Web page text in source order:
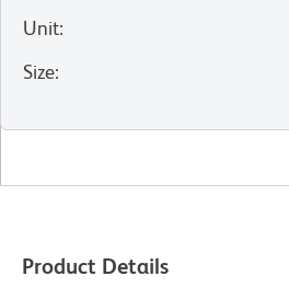
Unit:
Size:
Product Details